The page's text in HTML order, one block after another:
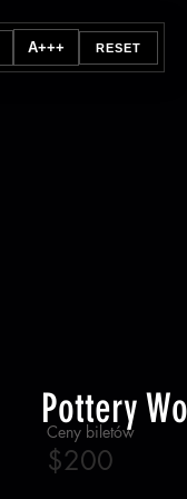
Pottery
Ceny biletów
$200
A+++ RESET